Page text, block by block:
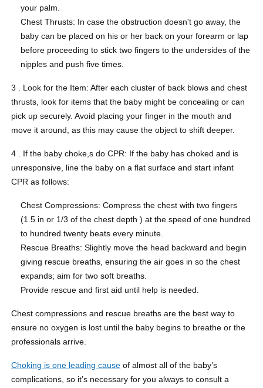
your palm.
Chest Thrusts: In case the obstruction doesn't go away, the
baby can be placed on his or her back on your forearm or lap
before proceeding to stick two fingers to the undersides of the
nipples and push five times.
3 . Look for the Item: After each cluster of back blows and chest
thrusts, look for items that the baby might be concealing or can
pick up securely. Avoid placing your finger in the mouth and
move it around, as this may cause the object to shift deeper.
4 . If the baby choke,s do CPR: If the baby has choked and is
unresponsive, line the baby on a flat surface and start infant
CPR as follows:
Chest Compressions: Compress the chest with two fingers
(1.5 in or 1/3 of the chest depth ) at the speed of one hundred
to hundred twenty beats every minute.
Rescue Breaths: Slightly move the head backward and begin
giving rescue breaths, ensuring the air goes in so the chest
expands; aim for two soft breaths.
Provide rescue and first aid until help is needed.
Chest compressions and rescue breaths are the best way to
ensure no oxygen is lost until the baby begins to breathe or the
professionals arrive.
Choking is one leading cause of almost all of the baby’s
complications, so it’s necessary for you always to consult a